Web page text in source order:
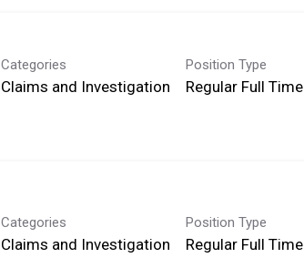
Categories
Claims and Investigation
Position Type
Regular Full Time
Categories
Claims and Investigation
Position Type
Regular Full Time